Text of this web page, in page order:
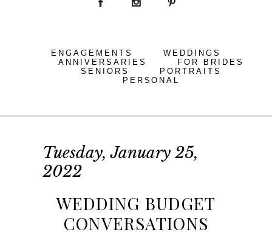
ENGAGEMENTS
WEDDINGS
ANNIVERSARIES
FOR BRIDES
SENIORS
PORTRAITS
PERSONAL
Tuesday, January 25,
2022
WEDDING BUDGET
CONVERSATIONS